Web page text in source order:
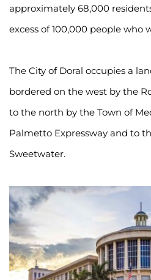
approximately 68,000
excess of 100,000 people who
The City of Doral occupies a
bordered on the west by the
to the north by the Town of
Palmetto Expressway and to
Sweetwater.